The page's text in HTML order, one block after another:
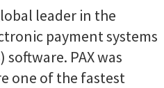
leader in the
payment systems
PAX was
one of the fastest